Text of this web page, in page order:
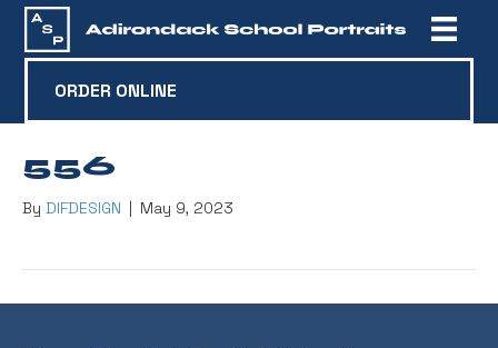
ORDER ONLINE
556
By DIFDESIGN May 9, 2023